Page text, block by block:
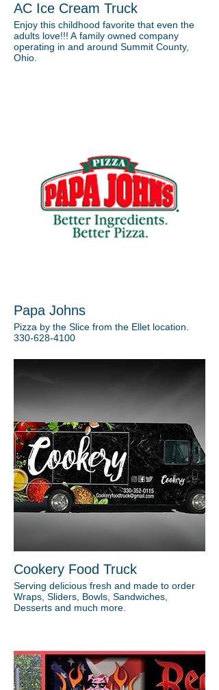
AC Ice Cream Truck
Enjoy this childhood favorite that even the
adults love!!! A family owned company
operating in and around Summit County,
Ohio.
Papa Johns
Pizza by the Slice from the Ellet location.
330-628-4100
Cookery Food Truck
Serving delicious fresh and made to order
Wraps, Sliders, Bowls, Sandwiches,
Desserts and much more.